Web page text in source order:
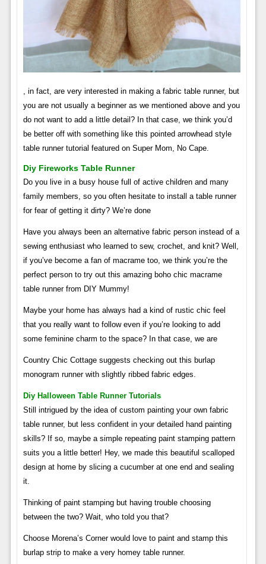
, in fact, are very interested in making a fabric table runner, but
you are not usually a beginner as we mentioned above and you
do not want to add a little detail? In that case, we think you’d
be better off with something like this pointed arrowhead style
table runner tutorial featured on Super Mom, No Cape.
Diy Fireworks Table Runner
Do you live in a busy house full of active children and many
family members, so you often hesitate to install a table runner
for fear of getting it dirty? We’re done
Have you always been an alternative fabric person instead of a
sewing enthusiast who learned to sew, crochet, and knit? Well,
if you’ve become a fan of macrame too, we think you’re the
perfect person to try out this amazing boho chic macrame
table runner from DIY Mummy!
Maybe your home has always had a kind of rustic chic feel
that you really want to follow even if you’re looking to add
some feminine charm to the space? In that case, we are
Country Chic Cottage suggests checking out this burlap
monogram runner with slightly ribbed fabric edges.
Diy Halloween Table Runner Tutorials
Still intrigued by the idea of ​​custom painting your own fabric
table runner, but less confident in your detailed hand painting
skills? If so, maybe a simple repeating paint stamping pattern
suits you a little better! Hey, we made this beautiful scalloped
design at home by slicing a cucumber at one end and sealing
it.
Thinking of paint stamping but having trouble choosing
between the two? Wait, who told you that?
Choose Morena’s Corner would love to paint and stamp this
burlap strip to make a very homey table runner.